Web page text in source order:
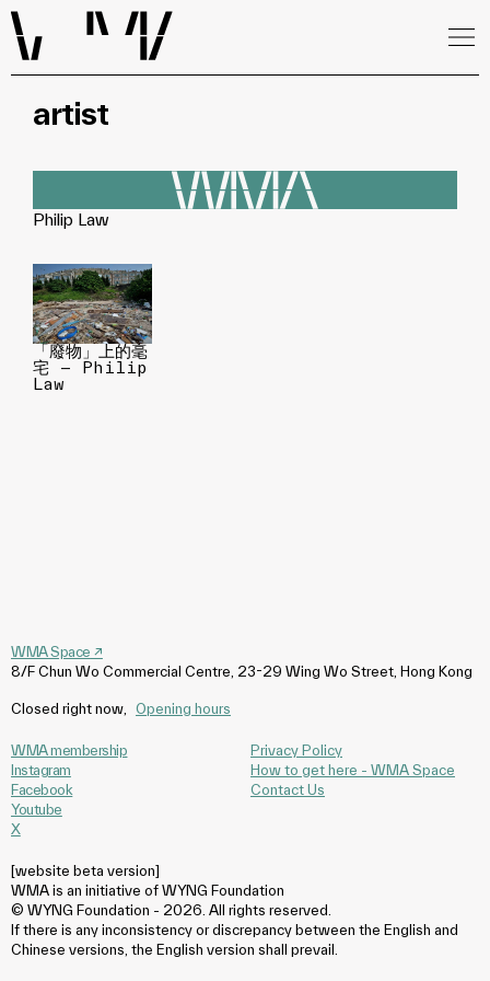
artist
Philip Law
「廢物」上的毫
宅 — Philip
Law
WMA Space ↗
8/F Chun Wo Commercial Centre, 23-29 Wing Wo Street, Hong Kong
Closed right now Opening hours
WMA membership
Instagram
Facebook
Youtube
X
Privacy Policy
How to get here - WMA Space
Contact Us
[website beta version]
WMA is an initiative of WYNG Foundation
© WYNG Foundation - 2026. All rights reserved.
If there is any inconsistency or discrepancy between the English and
Chinese versions, the English version shall prevail.